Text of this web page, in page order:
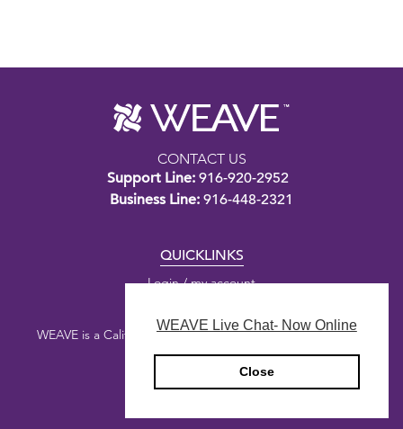
WEAVE Live Chat- Now Online
Close
CONTACT US
Support Line: 916-920-2952
Business Line: 916-448-2321
QUICKLINKS
Login / my account
WEAVE is a California nonprofit public benefit corporation.